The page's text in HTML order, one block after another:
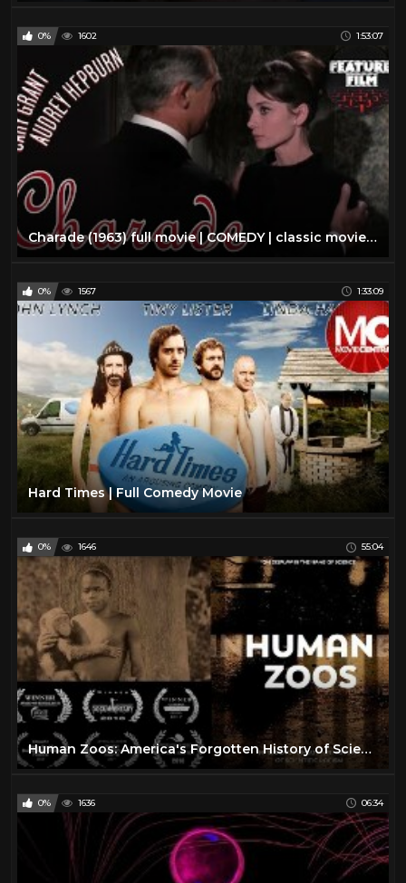
0% 1602 1:53:07
Charade (1963) full movie | COMEDY | classic movie | AUDREY HEPBURN | mystery movie | classic cinema
0% 1567 1:33:09
Hard Times | Full Comedy Movie
0% 1646 55:04
Human Zoos: America's Forgotten History of Scientific Racism
0% 1636 06:34